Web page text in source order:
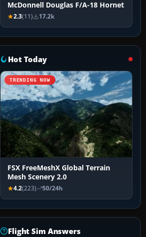
McDonnell Douglas F/A-18 Hornet
2.3(11) 17.2k
Hot Today
TRENDING NOW
FSX FreeMeshX Global Terrain
Mesh Scenery 2.0
4.2(223) 50/24h
Flight Sim Answers